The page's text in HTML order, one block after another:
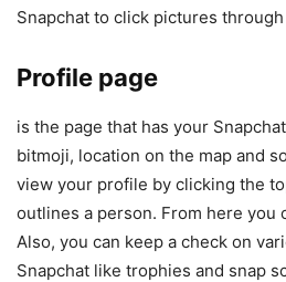
Snapchat to click pictures
Profile page
is the page that has your
bitmoji, location on the map and
view your profile by clicking the
outlines a person. From here you
Also, you can keep a check on
Snapchat like trophies and snap